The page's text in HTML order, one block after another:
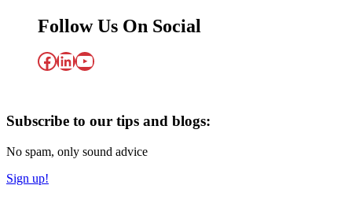
Follow Us On Social
Facebook
LinkedIn
YouTube
Subscribe to our tips and blogs:
No spam, only sound advice
Sign up!